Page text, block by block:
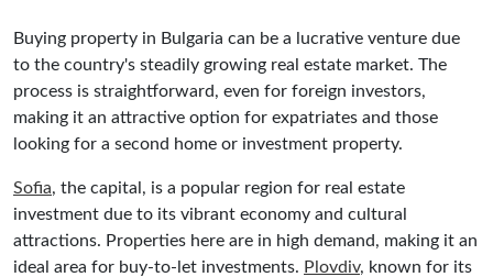
Buying property in Bulgaria can be a lucrative venture due
to the country's steadily growing real estate market. The
process is straightforward, even for foreign investors,
making it an attractive option for expatriates and those
looking for a second home or investment property.
Sofia, the capital, is a popular region for real estate
investment due to its vibrant economy and cultural
attractions. Properties here are in high demand, making it an
ideal area for buy-to-let investments. Plovdiv, known for its